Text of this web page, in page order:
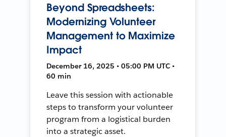
Beyond Spreadsheets:
Modernizing Volunteer
Management to Maximize
Impact
December 16, 2025 • 05:00 PM UTC •
60 min
Leave this session with actionable
steps to transform your volunteer
program from a logistical burden
into a strategic asset.